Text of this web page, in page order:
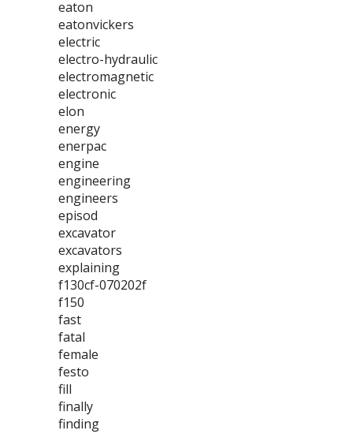
eaton
eatonvickers
electric
electro-hydraulic
electromagnetic
electronic
elon
energy
enerpac
engine
engineering
engineers
episod
excavator
excavators
explaining
f130cf-070202f
f150
fast
fatal
female
festo
fill
finally
finding